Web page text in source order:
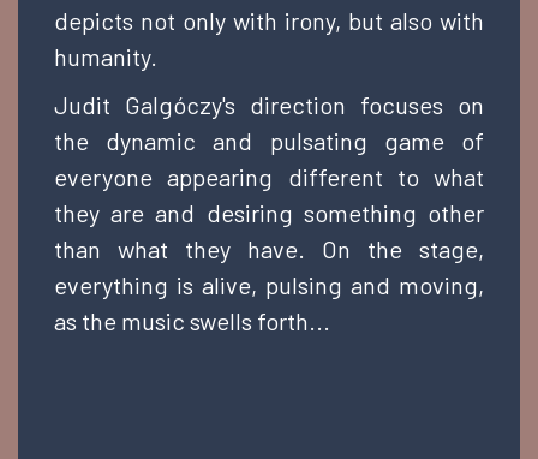
depicts not only with irony, but also with
humanity.
Judit Galgóczy's direction focuses on
the dynamic and pulsating game of
everyone appearing different to what
they are and desiring something other
than what they have. On the stage,
everything is alive, pulsing and moving,
as the music swells forth...